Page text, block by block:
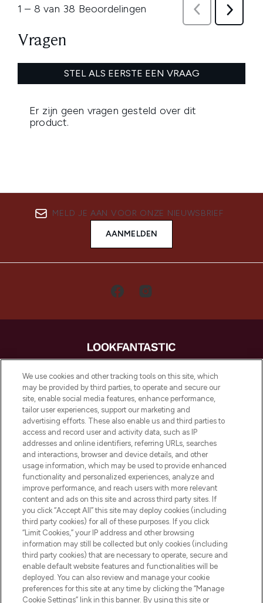
MELD JE AAN VOOR ONZE NIEUWSBRIEF
AANMELDEN
LOOKFANTASTIC is de ultieme online
beautybestemming van Europa, met de
beste huidverzorging, haarproducten en
make-up van meer dan 200 topmerken.
Shop online of via de app, met gratis
verzending vanaf €40.
Cookie-toestemming
Do Not Sell or Share My Personal
Information
HELP & INFORMATIE
BEDRIJFSINFORMATIE
OVER LOOKFANTASTIC
We use cookies and other tracking tools on this site, which
may be provided by third parties, to operate and secure our
site, enable social media features, enhance performance,
tailor user experiences, support our marketing and
advertising efforts. These also enable us and third parties to
access and record user and activity data, such as IP
addresses and online identifiers, referring URLs, searches
and interactions, browser and device details, and other
usage information, which may be used to provide enhanced
functionality and personalized experiences, analyze and
improve performance, and reach users with more relevant
content and ads on this site and across third party sites. If
you click “Accept All” this site may deploy cookies (including
third party cookies) for all of these purposes. If you click
“Limit Cookies,” your IP address and other browsing
information may still be collected but only cookies (including
third party cookies) that are necessary to operate, secure and
enable default website features and functionalities will be
deployed. You can also review and manage your cookie
preferences for this site at any time by clicking the “Manage
Cookie Settings” link in this banner. By using this site or